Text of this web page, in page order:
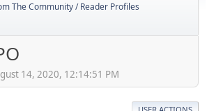
The Community / Reader Profiles
14, 2020, 12:14:51 PM